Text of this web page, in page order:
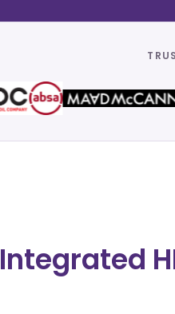
Integrated